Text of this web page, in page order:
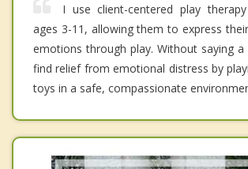
I use client-centered play
ages 3-11, allowing them to express
emotions through play. Without saying a
find relief from emotional distress by
toys in a safe, compassionate